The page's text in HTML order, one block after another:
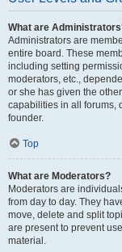
What are
Administrators are
entire board. These
including setting
moderators, etc.,
or she has given the
capabilities in all forums,
founder.
Top
What are Moderators?
Moderators are
from day to day. They
move, delete and split
are present to prevent
material.